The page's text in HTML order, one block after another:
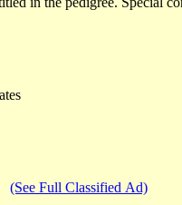
(See Full Classified Ad)